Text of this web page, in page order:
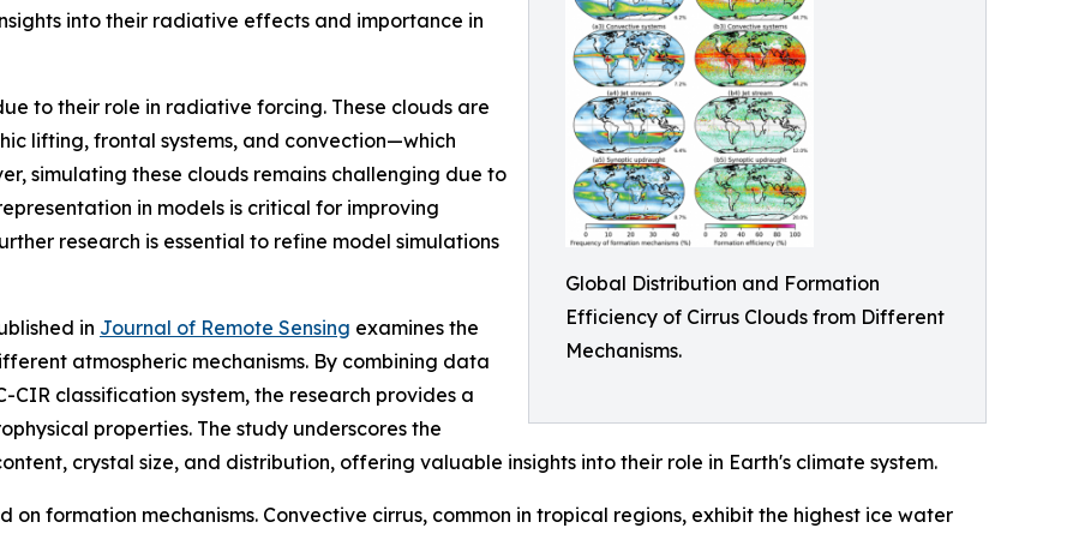
Global Distribution and Formation
Efficiency of Cirrus Clouds from Different
Mechanisms.
into their radiative effects and importance in
to their role in radiative forcing. These clouds are
lifting, frontal systems, and convection—which
simulating these clouds remains challenging due to
in models is critical for improving
research is essential to refine model simulations
in Journal of Remote Sensing examines the
atmospheric mechanisms. By combining data
classification system, the research provides a
properties. The study underscores the
crystal size, and distribution, offering valuable insights into their role in Earth's climate system.
formation mechanisms. Convective cirrus, common in tropical regions, exhibit the highest ice water